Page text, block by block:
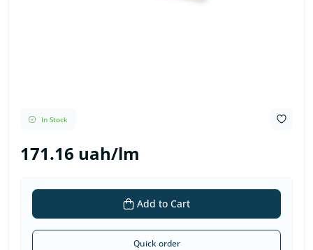
In Stock
171.16 uah/lm
Add to Cart
Quick order